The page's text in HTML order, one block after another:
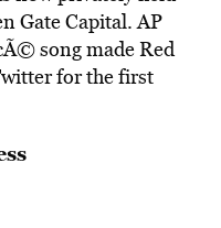
Gate Capital. AP
song made Red
for the first